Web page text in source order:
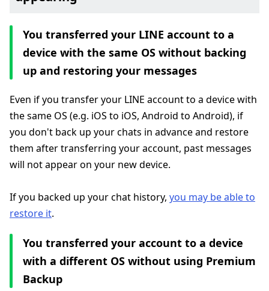
You transferred your LINE account to a
device with the same OS without backing
up and restoring your messages
Even if you transfer your LINE account to a device with
the same OS (e.g. iOS to iOS, Android to Android), if
you don't back up your chats in advance and restore
them after transferring your account, past messages
will not appear on your new device.
If you backed up your chat history, you may be able to
restore it.
You transferred your account to a device
with a different OS without using Premium
Backup